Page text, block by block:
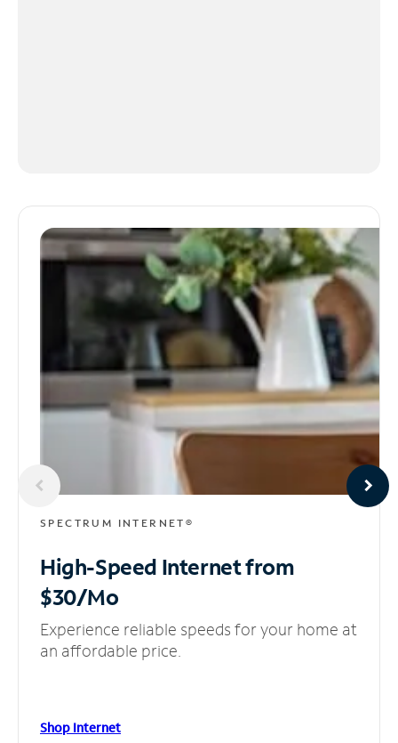
SPECTRUM INTERNET®
High-Speed Internetfrom
$30/Mo
Experience reliable speeds for your home at
an affordable price.
Shop Internet